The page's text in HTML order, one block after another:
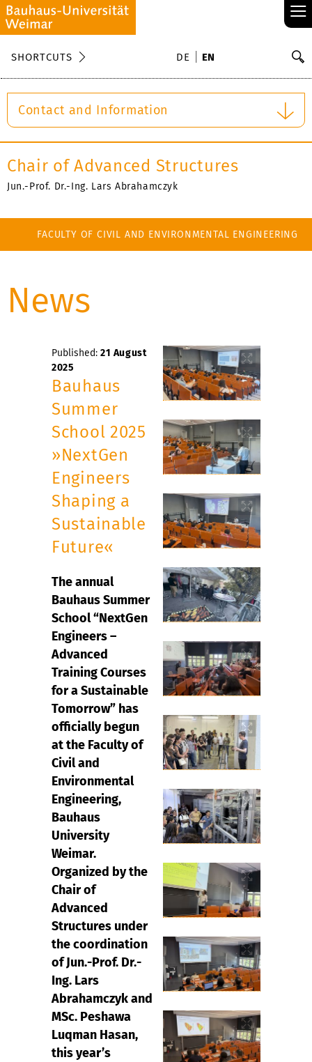
≡
SHORTCUTS DE EN
Contact and Information
Chair of Advanced Structures
Jun.-Prof. Dr.-Ing. Lars Abrahamczyk
FACULTY OF CIVIL AND ENVIRONMENTAL ENGINEERING
News
Published: 21 August
2025
Bauhaus
Summer
School 2025
»NextGen
Engineers
Shaping a
Sustainable
Future«
The annual
Bauhaus Summer
School “NextGen
Engineers –
Advanced
Training Courses
for a Sustainable
Tomorrow” has
officially begun
at the Faculty of
Civil and
Environmental
Engineering,
Bauhaus
University
Weimar.
Organized by the
Chair of
Advanced
Structures under
the coordination
of Jun.-Prof. Dr.-
Ing. Lars
Abrahamczyk and
MSc. Peshawa
Luqman Hasan,
this year’s